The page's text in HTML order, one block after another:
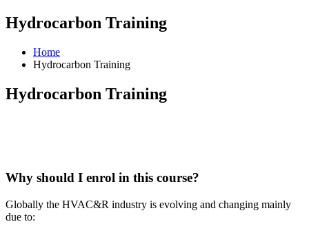
Hydrocarbon Training
Home
Hydrocarbon Training
Hydrocarbon Training
Why should I enrol in this course?
Globally the HVAC&R industry is evolving and changing mainly
due to: